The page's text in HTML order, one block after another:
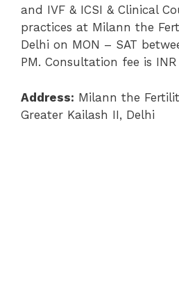
and IVF & ICSI & Clinical
practices at Milann the
Delhi on MON – SAT
PM. Consultation fee is INR
Address: Milann the
Greater Kailash II, Delhi